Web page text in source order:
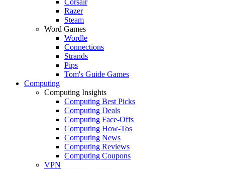
Razer
Steam
Word Games
Wordle
Connections
Strands
Pips
Tom's Guide Games
Computing
Computing Insights
Computing Best Picks
Computing Deals
Computing Face-Offs
Computing How-Tos
Computing News
Computing Reviews
Computing Coupons
VPN